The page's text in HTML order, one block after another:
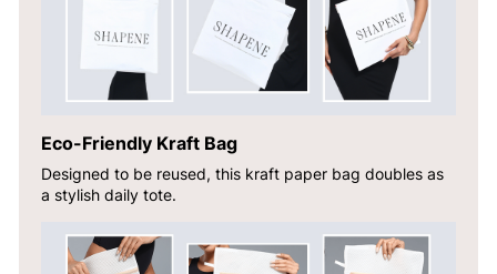
Eco-Friendly Kraft Bag
Designed to be reused, this kraft paper bag doubles as
a stylish daily tote.